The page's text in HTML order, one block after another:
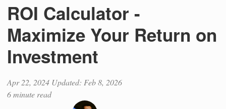
ROI Calculator -
Maximize Your Return on
Investment
Apr 22, 2024 Updated: Feb 8, 2026
6 minute read